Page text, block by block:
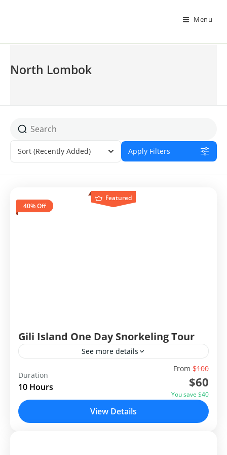
Menu
North Lombok
Sort (Recently Added) Apply Filters
Featured
40% Off
Gili Island One Day Snorkeling Tour
See more details
Gili Island One Day Snorkeling Tour is exploring the
famous three gili islands, Gili Trawangan, Gili Meno
and Gili Air for Snorkeling. These Gilis has been
famous for tourist attractions from many years. Gili
means small island
Duration
10 Hours
From $100
$60
You save $40
View Details